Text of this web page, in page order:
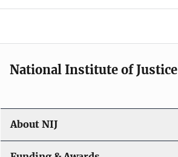
National Institute of Justice
About NIJ